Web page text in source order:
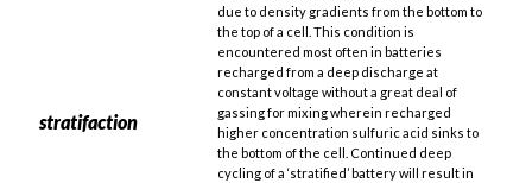
stratifaction
due to density gradients from the bottom to
the top of a cell. This condition is
encountered most often in batteries
recharged from a deep discharge at
constant voltage without a great deal of
gassing for mixing wherein recharged
higher concentration sulfuric acid sinks to
the bottom of the cell. Continued deep
cycling of a ‘stratified’ battery will result in